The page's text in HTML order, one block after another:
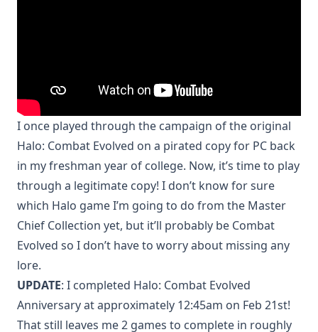
I once played through the campaign of the original
Halo: Combat Evolved on a pirated copy for PC back
in my freshman year of college. Now, it’s time to play
through a legitimate copy! I don’t know for sure
which Halo game I’m going to do from the Master
Chief Collection yet, but it’ll probably be Combat
Evolved so I don’t have to worry about missing any
lore.
UPDATE: I completed Halo: Combat Evolved
Anniversary at approximately 12:45am on Feb 21st!
That still leaves me 2 games to complete in roughly